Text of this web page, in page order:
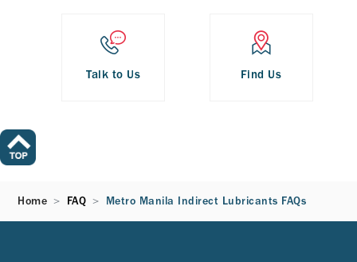
Talk to Us Find Us
Home FAQ Metro Manila Indirect Lubricants FAQs